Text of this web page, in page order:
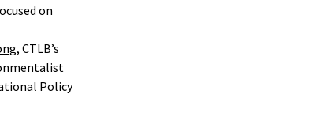
on
, CTLB’s
Policy